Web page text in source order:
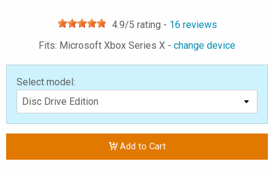
4.9/5 rating - 16 reviews
Fits: Microsoft Xbox Series X - change device
Select model:
Add to Cart